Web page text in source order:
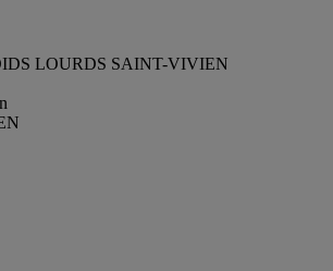
LOURDS SAINT-VIVIEN